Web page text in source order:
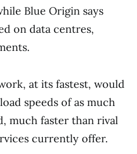
Blue Origin says
on data centres,
at its fastest, would
speeds of as much
much faster than rival
currently offer.